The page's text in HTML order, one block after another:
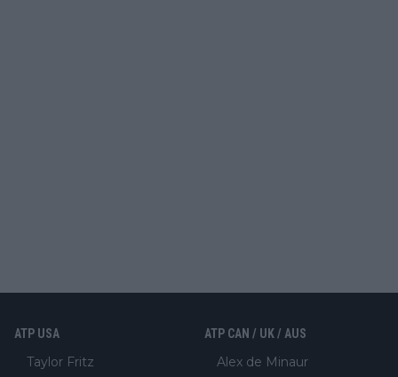
ATP USA
Taylor Fritz
ATP CAN / UK / AUS
Alex de Minaur